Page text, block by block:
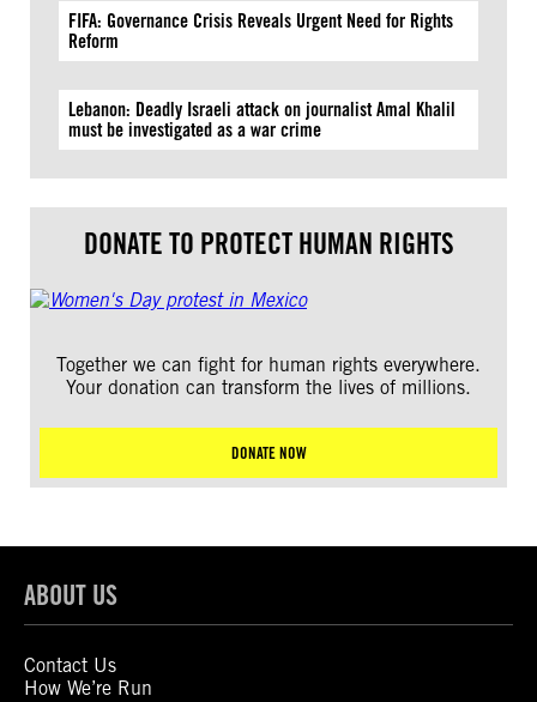
FIFA: Governance Crisis Reveals Urgent Need for Rights
Reform
Lebanon: Deadly Israeli attack on journalist Amal Khalil
must be investigated as a war crime
DONATE TO PROTECT HUMAN RIGHTS
Together we can fight for human rights everywhere.
Your donation can transform the lives of millions.
DONATE NOW
ABOUT US
Contact Us
How We’re Run